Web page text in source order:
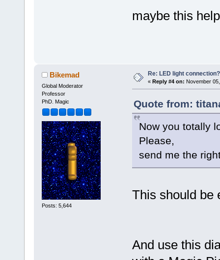
maybe this
Bikemad
Global Moderator
Professor
PhD. Magic
Posts: 5,644
Re: LED light connection?
« Reply #4 on: November
Quote from:
Now you totally
Please,
send me the
This should be
And use this